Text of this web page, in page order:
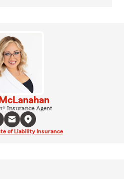
Insurance Agent
of Liability Insurance